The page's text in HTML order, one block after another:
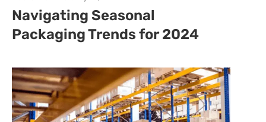
Navigating Seasonal
Packaging Trends for 2024